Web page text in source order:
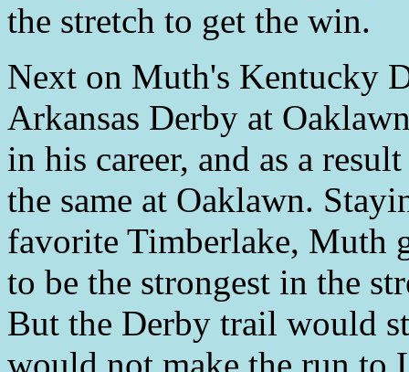
the stretch to get the win.
Next on Muth's Kentucky
Arkansas Derby at
in his career, and as a
the same at Oaklawn.
favorite Timberlake, Muth
to be the strongest in the
But the Derby trail would